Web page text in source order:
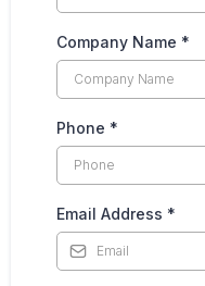
Company Name *
Phone *
Email Address *